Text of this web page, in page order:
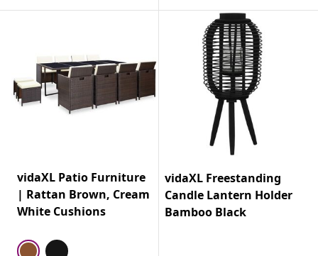
vidaXL Patio Furniture
| Rattan Brown, Cream
White Cushions
vidaXL Freestanding
Candle Lantern Holder
Bamboo Black